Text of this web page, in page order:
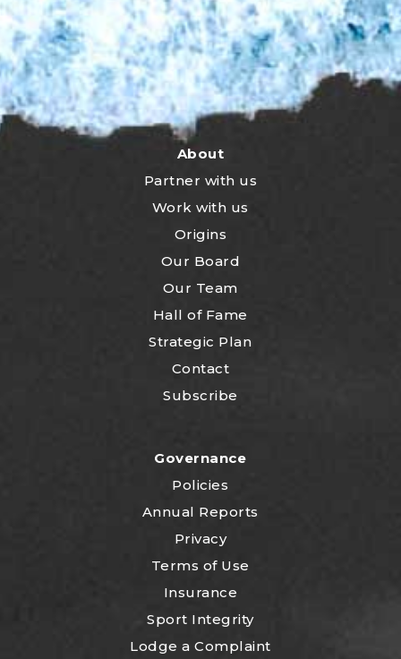
About
Partner with us
Work with us
Origins
Our Board
Our Team
Hall of Fame
Strategic Plan
Contact
Subscribe
Governance
Policies
Annual Reports
Privacy
Terms of Use
Insurance
Sport Integrity
Lodge a Complaint